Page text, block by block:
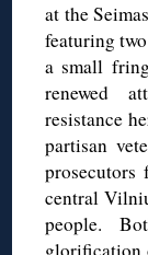
at the
featuring
a small
renewed
resistance
partisan
prosecutors
central
people.